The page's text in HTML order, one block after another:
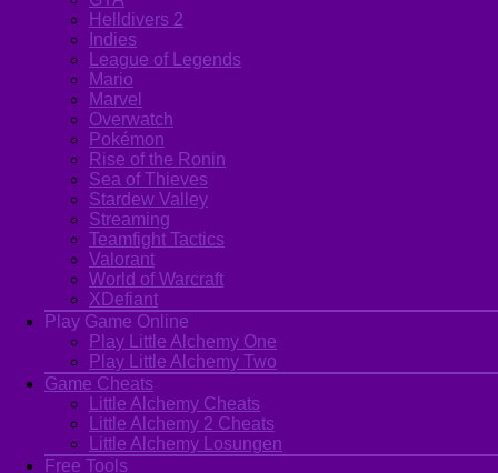
Helldivers 2
Indies
League of Legends
Mario
Marvel
Overwatch
Pokémon
Rise of the Ronin
Sea of Thieves
Stardew Valley
Streaming
Teamfight Tactics
Valorant
World of Warcraft
XDefiant
Play Game Online
Play Little Alchemy One
Play Little Alchemy Two
Game Cheats
Little Alchemy Cheats
Little Alchemy 2 Cheats
Little Alchemy Losungen
Free Tools